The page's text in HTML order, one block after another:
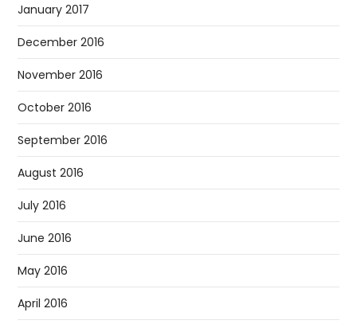
January 2017
December 2016
November 2016
October 2016
September 2016
August 2016
July 2016
June 2016
May 2016
April 2016